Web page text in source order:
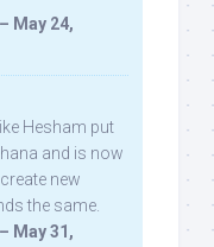
May 24,
Hesham put
and is now
new
the same.
May 31,